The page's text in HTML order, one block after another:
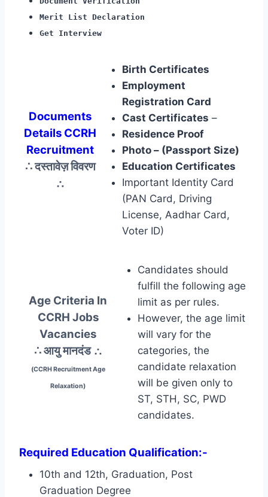
Merit List Declaration
Get Interview
Documents
Details CCRH
Recruitment
∴ दस्तावेज़ विवरण
∴
Birth Certificates
Employment
Registration Card
Cast Certificates –
Residence Proof
Photo – (Passport Size)
Education Certificates
Important Identity Card
(PAN Card, Driving
License, Aadhar Card,
Voter ID)
Age Criteria In
CCRH Jobs
Vacancies
∴ आयु मानदंड ∴
(CCRH Recruitment Age
Relaxation)
Candidates should
fulfill the following age
limit as per rules.
However, the age limit
will vary for the
categories, the
candidate relaxation
will be given only to
ST, STH, SC, PWD
candidates.
Required Education Qualification:-
10th and 12th, Graduation, Post
Graduation Degree